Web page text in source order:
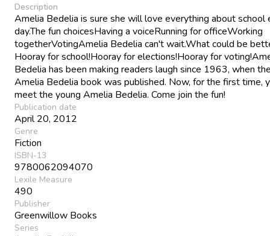
Description
Amelia Bedelia is sure she will love everything about school
day.The fun choicesHaving a voiceRunning for officeWorking
togetherVotingAmelia Bedelia can't wait.What could be
Hooray for school!Hooray for elections!Hooray for
Bedelia has been making readers laugh since 1963, when
Amelia Bedelia book was published. Now, for the first time,
meet the young Amelia Bedelia. Come join the fun!
Publication date
April 20, 2012
Genre
Fiction
ISBN-13
9780062094070
Lexile Measure
490
Publisher
Greenwillow Books
Series